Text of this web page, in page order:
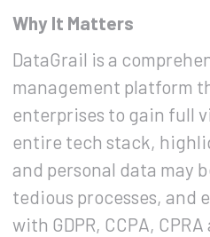
Why It Matters
DataGrail is a
management platform
enterprises to gain full
entire tech stack,
and personal data may
tedious processes, and
with GDPR, CCPA,